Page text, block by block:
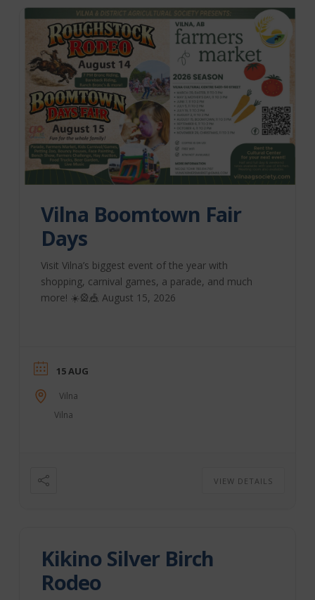
Vilna Boomtown Fair
Days
Visit Vilna’s biggest event of the year with
shopping, carnival games, a parade, and much
more! ☀️🎡🎪 August 15, 2026
15 AUG
Vilna
Vilna
VIEW DETAILS
Kikino Silver Birch
Rodeo